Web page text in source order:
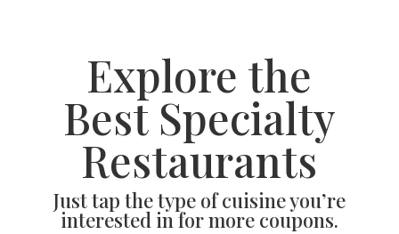
Explore the
Best Specialty
Restaurants
Just tap the type of cuisine you’re
interested in for more coupons.